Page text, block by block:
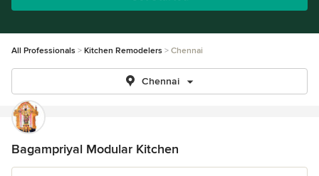
All Professionals Kitchen Remodelers Chennai
Chennai
Bagampriyal Modular Kitchen